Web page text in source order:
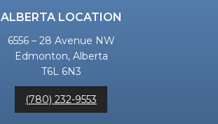
ALBERTA LOCATION
6556 – 28 Avenue NW
Edmonton, Alberta
T6L 6N3
(780) 232-9553